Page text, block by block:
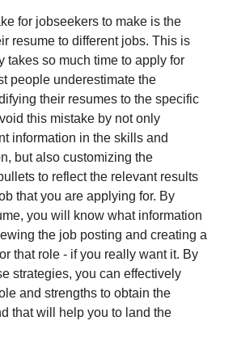
for jobseekers to make is the
resume to different jobs. This is
takes so much time to apply for
people underestimate the
their resumes to the specific
this mistake by not only
information in the skills and
but also customizing the
to reflect the relevant results
that you are applying for. By
you will know what information
the job posting and creating a
that role - if you really want it. By
strategies, you can effectively
and strengths to obtain the
that will help you to land the